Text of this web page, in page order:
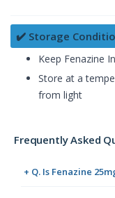
✔️ Storage
Keep Fenazine
Store at a
from light
Frequently Asked
+ Q. Is Fenazine